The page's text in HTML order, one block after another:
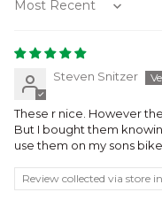
Sort by
Steven Snitzer
These r nice. However
But I bought them
use them on my sons
Review collected via store